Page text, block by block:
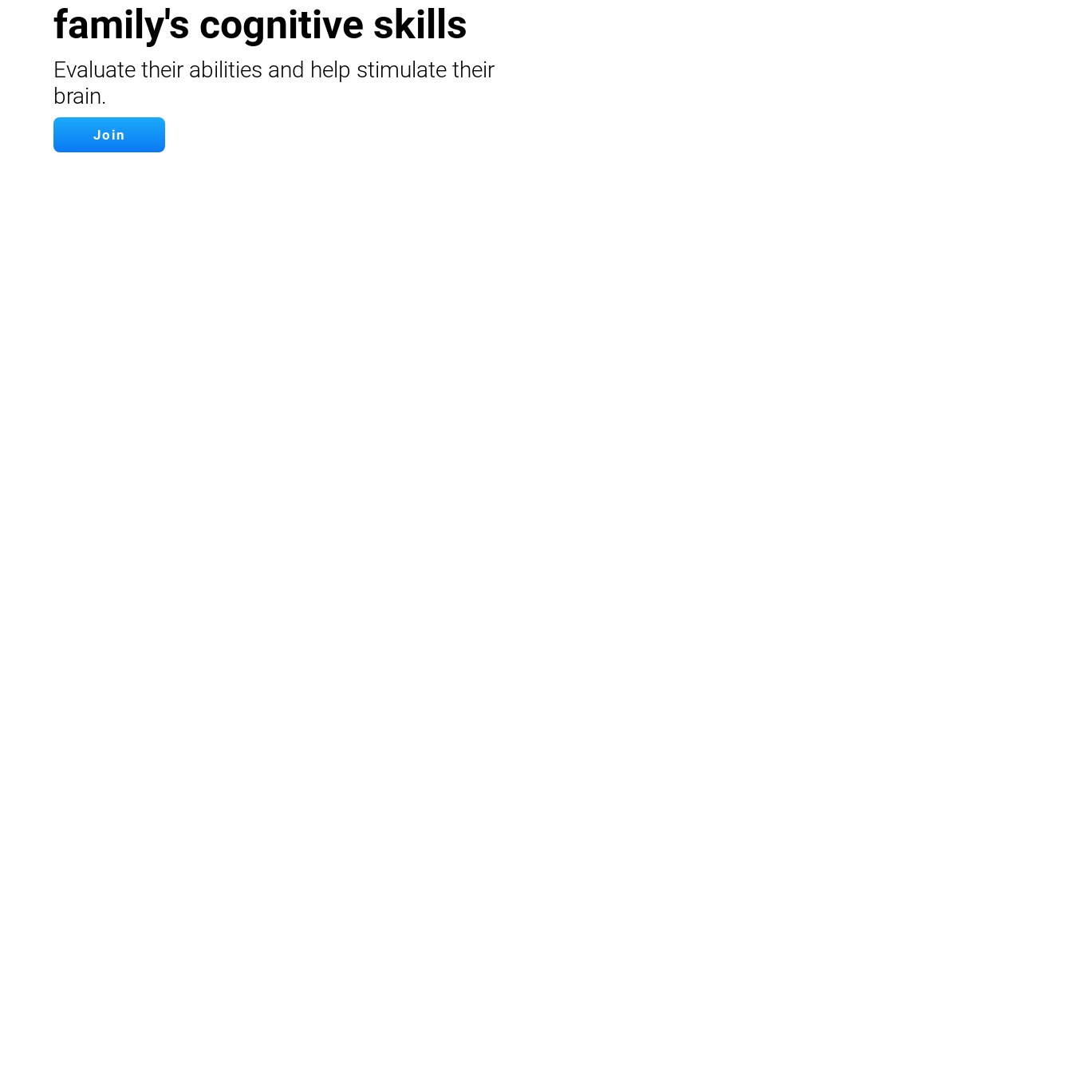
family's cognitive skills
Evaluate their abilities and help stimulate their
brain.
Join